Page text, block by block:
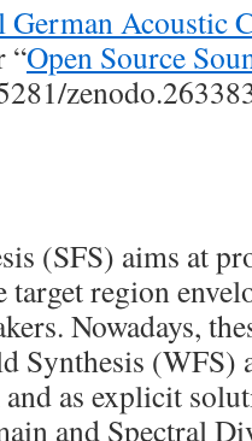
German Acoustic
“Open Source
(SFS) aims at
region
Nowadays,
Synthesis
as explicit
and Spectral